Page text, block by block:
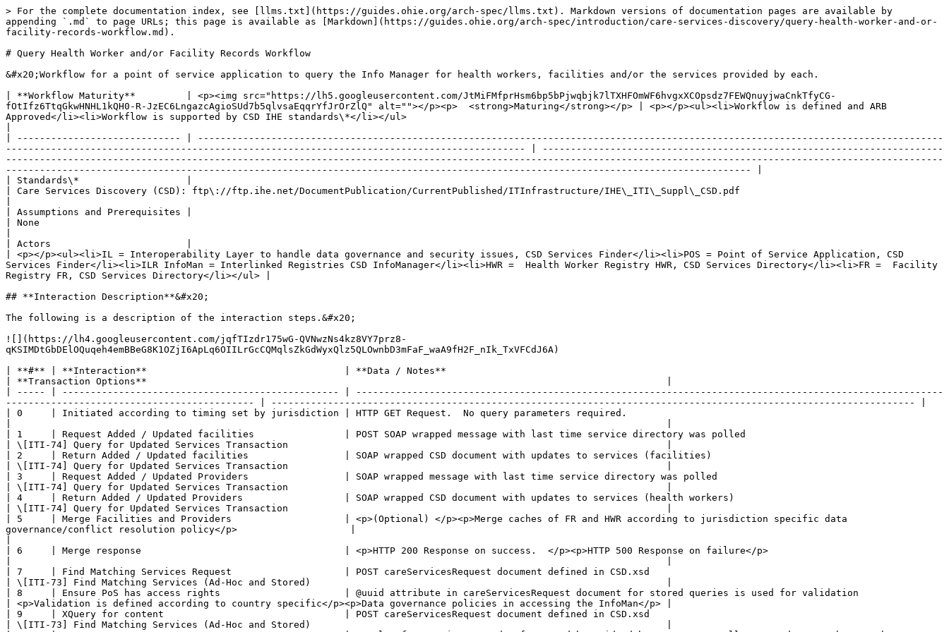
> For the complete documentation index, see [llms.txt](https://guides.ohie.org/arch-spec/llms.txt). Markdown versions of documentation pages are available by
appending `.md` to page URLs; this page is available as [Markdown](https://guides.ohie.org/arch-spec/introduction/care-services-discovery/query-health-worker-and-or-
facility-records-workflow.md).
# Query Health Worker and/or Facility Records Workflow
&#x20;Workflow for a point of service application to query the Info Manager for health workers, facilities and/or the services provided by each.
| **Workflow Maturity**         | <p><img src="https://lh5.googleusercontent.com/JtMiFMfprHsm6bp5bPjwqbjk7lTXHFOmWF6hvgxXCOpsdz7FEWQnuyjwaCnkTfyCG-
fOtIfz6TtqGkwHNHL1kQH0-R-JzEC6LngazcAgioSUd7b5qlvsaEqqrYfJrOrZlQ" alt=""></p><p>  <strong>Maturing</strong></p> | <p></p><ul><li>Workflow is defined and ARB
Approved</li><li>Workflow is supported by CSD IHE standards\*</li></ul>
| ----------------------------- | ------------------------------------------------------------------------------------------------------------------------------------
-------------------------------------------------------------------------------------------- | -----------------------------------------------------------------------
----------------------------------------------------------------------------------------------------------------------------------------------------------------------
------------------------------------------------------------------------------------------------------------------------------------ |
| Standards\*                   |
| Care Services Discovery (CSD): ftp\://ftp.ihe.net/DocumentPublication/CurrentPublished/ITInfrastructure/IHE\_ITI\_Suppl\_CSD.pdf
| Assumptions and Prerequisites |
| None
| Actors                        |
| <p></p><ul><li>IL = Interoperability Layer to handle data governance and security issues, CSD Services Finder</li><li>POS = Point of Service Application, CSD
Services Finder</li><li>ILR InfoMan = Interlinked Registries CSD InfoManager</li><li>HWR =  Health Worker Registry HWR, CSD Services Directory</li><li>FR =  Facility
Registry FR, CSD Services Directory</li></ul> |
## **Interaction Description**&#x20;
The following is a description of the interaction steps.&#x20;
![](https://lh4.googleusercontent.com/jqfTIzdr175wG-QVNwzNs4kz8VY7prz8-
qKSIMDtGbDElOQuqeh4emBBeG8K1OZjI6ApLq6OIILrGcCQMqlsZkGdWyxQlz5QLOwnbD3mFaF_waA9fH2F_nIk_TxVFCdJ6A)
| **#** | **Interaction**                                   | **Data / Notes**
| **Transaction Options**                                                                                            |
| ----- | ------------------------------------------------- | --------------------------------------------------------------------------------------------------------
-------------------------------------------- | ------------------------------------------------------------------------------------------------------------------ |
| 0     | Initiated according to timing set by jurisdiction | HTTP GET Request.  No query parameters required.
| 1     | Request Added / Updated facilities                | POST SOAP wrapped message with last time service directory was polled
| \[ITI-74] Query for Updated Services Transaction                                                                   |
| 2     | Return Added / Updated facilities                 | SOAP wrapped CSD document with updates to services (facilities)
| \[ITI-74] Query for Updated Services Transaction                                                                   |
| 3     | Request Added / Updated Providers                 | SOAP wrapped message with last time service directory was polled
| \[ITI-74] Query for Updated Services Transaction                                                                   |
| 4     | Return Added / Updated Providers                  | SOAP wrapped CSD document with updates to services (health workers)
| \[ITI-74] Query for Updated Services Transaction                                                                   |
| 5     | Merge Facilities and Providers                    | <p>(Optional) </p><p>Merge caches of FR and HWR according to jurisdiction specific data
governance/conflict resolution policy</p>                    |
| 6     | Merge response                                    | <p>HTTP 200 Response on success.  </p><p>HTTP 500 Response on failure</p>
| 7     | Find Matching Services Request                    | POST careServicesRequest document defined in CSD.xsd
| \[ITI-73] Find Matching Services (Ad-Hoc and Stored)                                                               |
| 8     | Ensure PoS has access rights                      | @uuid attribute in careServicesRequest document for stored queries is used for validation
| <p>Validation is defined according to country specific</p><p>Data governance policies in accessing the InfoMan</p> |
| 9     | XQuery for content                                | POST careServicesRequest document defined in CSD.xsd
| \[ITI-73] Find Matching Services (Ad-Hoc and Stored)                                                               |